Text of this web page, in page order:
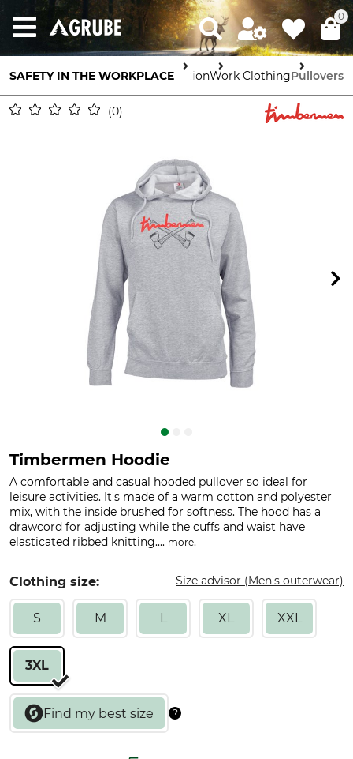
0
SAFETY IN THE WORKPLACE
Body ProtectionWork ClothingPullovers
0
Timbermen Hoodie
A comfortable and casual hooded pullover so ideal for
leisure activities. It's made of a warm cotton and polyester
mix, with the inside brushed for softness. The hood has a
drawcord for adjusting while the cuffs and waist have
elasticated ribbed knitting.... more.
Clothing size: Size advisor (Men's outerwear)
S M L XL XXL
3XL